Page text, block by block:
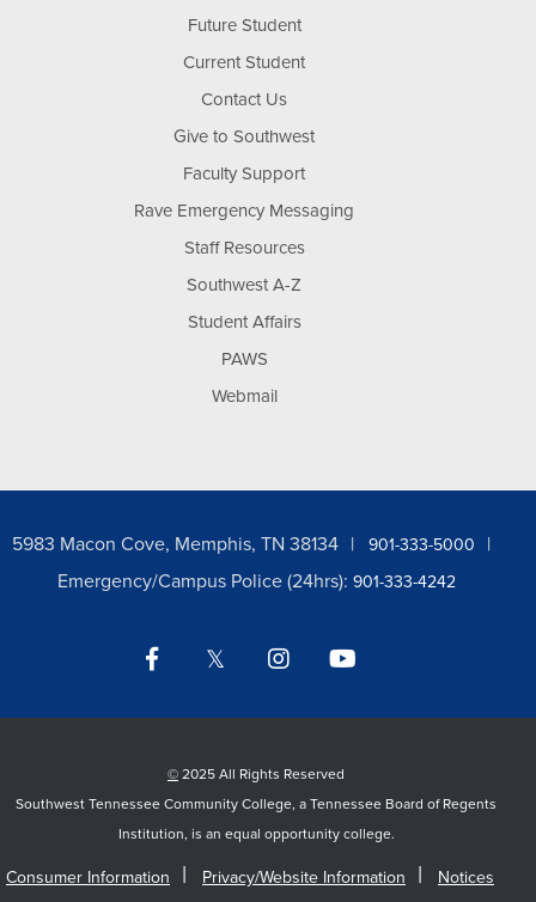
Future Student
Current Student
Contact Us
Give to Southwest
Faculty Support
Rave Emergency Messaging
Staff Resources
Southwest A-Z
Student Affairs
PAWS
Webmail
5983 Macon Cove, Memphis, TN 38134 901-333-5000
Emergency/Campus Police (24hrs): 901-333-4242
Facebook Twitter Instagram
© 2025 All Rights Reserved
Southwest Tennessee Community College, a Tennessee Board of Regents
Institution, is an equal opportunity college.
Consumer Information Privacy/Website Information Notices